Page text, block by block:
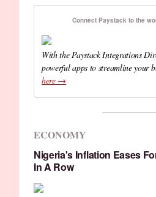
Connect Paystack to the
With the Paystack Integrations
powerful apps to streamline your
here →
ECONOMY
Nigeria's Inflation Eases
In A Row